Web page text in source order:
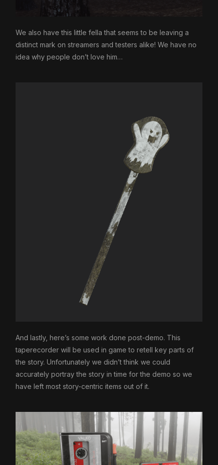
We also have this little fella that seems to be leaving a
distinct mark on streamers and testers alike! We have no
idea why people don’t love him…
And lastly, here’s some work done post-demo. This
taperecorder will be used in game to retell key parts of
the story. Unfortunately we didn’t think we could
accurately portray the story in time for the demo so we
have left most story-centric items out of it.